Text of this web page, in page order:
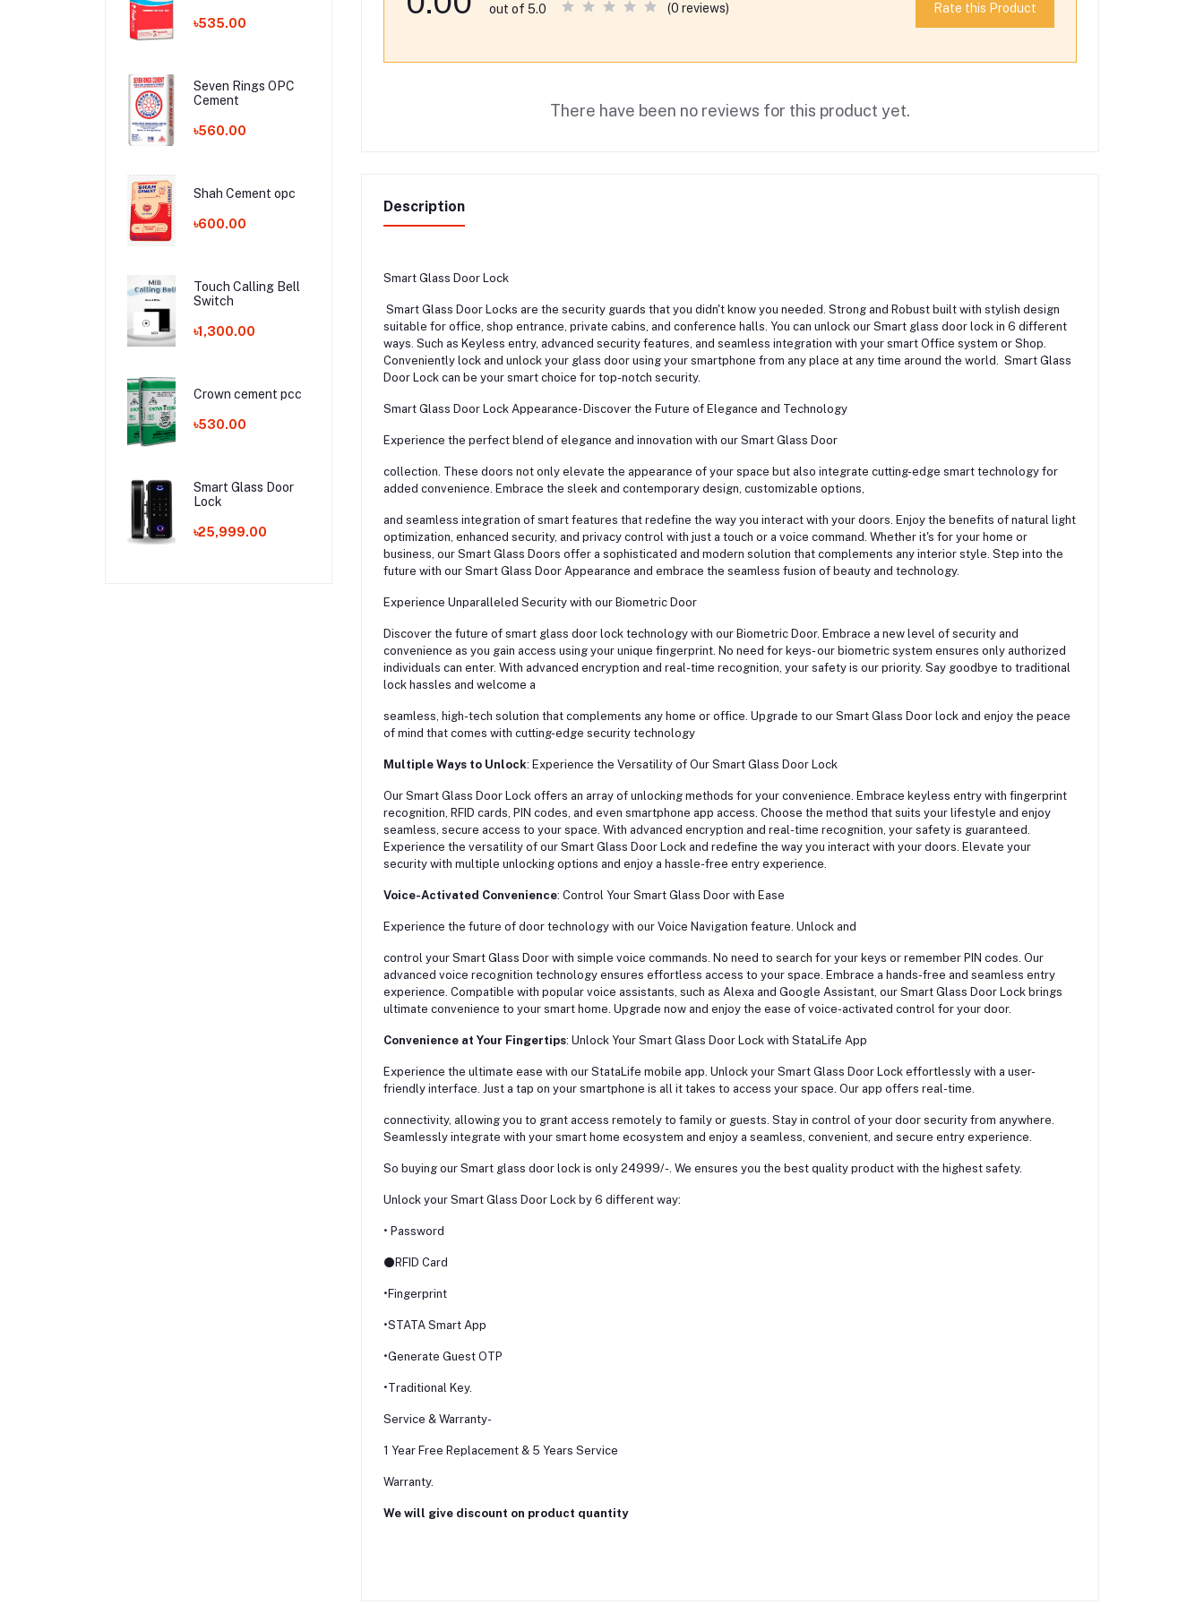
৳535.00
Seven Rings OPC
Cement
৳560.00
Shah Cement opc
৳600.00
Touch Calling Bell
Switch
৳1,300.00
Crown cement pcc
৳530.00
Smart Glass Door
Lock
৳25,999.00
out of 5.0 (0 reviews) Rate this Product
There have been no reviews for this product yet.
Description
Smart Glass Door Lock
Smart Glass Door Locks are the security guards that you didn't know you needed. Strong and Robust built with stylish design
suitable for office, shop entrance, private cabins, and conference halls. You can unlock our Smart glass door lock in 6 different
ways. Such as Keyless entry, advanced security features, and seamless integration with your smart Office system or Shop.
Conveniently lock and unlock your glass door using your smartphone from any place at any time around the world. Smart Glass
Door Lock can be your smart choice for top-notch security.
Smart Glass Door Lock Appearance- Discover the Future of Elegance and Technology
Experience the perfect blend of elegance and innovation with our Smart Glass Door
collection. These doors not only elevate the appearance of your space but also integrate cutting-edge smart technology for
added convenience. Embrace the sleek and contemporary design, customizable options,
and seamless integration of smart features that redefine the way you interact with your doors. Enjoy the benefits of natural light
optimization, enhanced security, and privacy control with just a touch or a voice command. Whether it's for your home or
business, our Smart Glass Doors offer a sophisticated and modern solution that complements any interior style. Step into the
future with our Smart Glass Door Appearance and embrace the seamless fusion of beauty and technology.
Experience Unparalleled Security with our Biometric Door
Discover the future of smart glass door lock technology with our Biometric Door. Embrace a new level of security and
convenience as you gain access using your unique fingerprint. No need for keys- our biometric system ensures only authorized
individuals can enter. With advanced encryption and real-time recognition, your safety is our priority. Say goodbye to traditional
lock hassles and welcome a
seamless, high-tech solution that complements any home or office. Upgrade to our Smart Glass Door lock and enjoy the peace
of mind that comes with cutting-edge security technology
Multiple Ways to Unlock: Experience the Versatility of Our Smart Glass Door Lock
Our Smart Glass Door Lock offers an array of unlocking methods for your convenience. Embrace keyless entry with fingerprint
recognition, RFID cards, PIN codes, and even smartphone app access. Choose the method that suits your lifestyle and enjoy
seamless, secure access to your space. With advanced encryption and real-time recognition, your safety is guaranteed.
Experience the versatility of our Smart Glass Door Lock and redefine the way you interact with your doors. Elevate your
security with multiple unlocking options and enjoy a hassle-free entry experience.
Voice-Activated Convenience: Control Your Smart Glass Door with Ease
Experience the future of door technology with our Voice Navigation feature. Unlock and
control your Smart Glass Door with simple voice commands. No need to search for your keys or remember PIN codes. Our
advanced voice recognition technology ensures effortless access to your space. Embrace a hands-free and seamless entry
experience. Compatible with popular voice assistants, such as Alexa and Google Assistant, our Smart Glass Door Lock brings
ultimate convenience to your smart home. Upgrade now and enjoy the ease of voice-activated control for your door.
Convenience at Your Fingertips: Unlock Your Smart Glass Door Lock with StataLife App
Experience the ultimate ease with our StataLife mobile app. Unlock your Smart Glass Door Lock effortlessly with a user-
friendly interface. Just a tap on your smartphone is all it takes to access your space. Our app offers real-time.
connectivity, allowing you to grant access remotely to family or guests. Stay in control of your door security from anywhere.
Seamlessly integrate with your smart home ecosystem and enjoy a seamless, convenient, and secure entry experience.
So buying our Smart glass door lock is only 24999/-. We ensures you the best quality product with the highest safety.
Unlock your Smart Glass Door Lock by 6 different way:
• Password
⚫RFID Card
•Fingerprint
•STATA Smart App
•Generate Guest OTP
•Traditional Key.
Service & Warranty-
1 Year Free Replacement & 5 Years Service
Warranty.
We will give discount on product quantity